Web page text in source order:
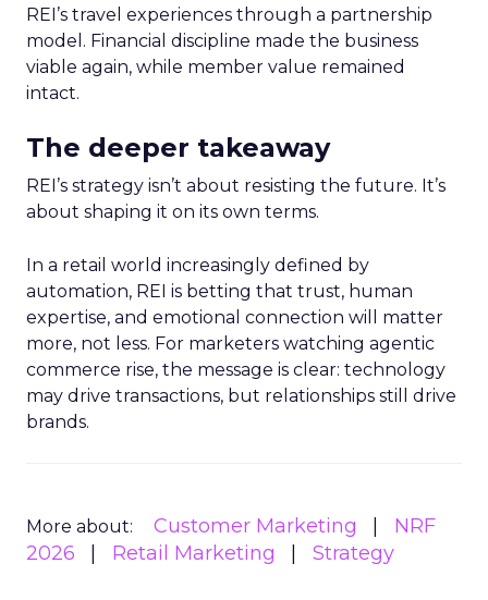
REI’s travel experiences through a partnership
model. Financial discipline made the business
viable again, while member value remained
intact.
The deeper takeaway
REI’s strategy isn’t about resisting the future. It’s
about shaping it on its own terms.
In a retail world increasingly defined by
automation, REI is betting that trust, human
expertise, and emotional connection will matter
more, not less. For marketers watching agentic
commerce rise, the message is clear: technology
may drive transactions, but relationships still drive
brands.
More about: Customer Marketing
NRF
2026
Retail Marketing Strategy